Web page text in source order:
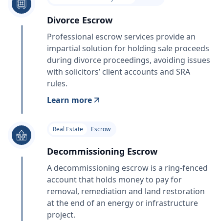
Divorce Escrow
Professional escrow services provide an
impartial solution for holding sale proceeds
during divorce proceedings, avoiding issues
with solicitors’ client accounts and SRA
rules.
Learn more
Real Estate Escrow
Decommissioning Escrow
A decommissioning escrow is a ring‑fenced
account that holds money to pay for
removal, remediation and land restoration
at the end of an energy or infrastructure
project.